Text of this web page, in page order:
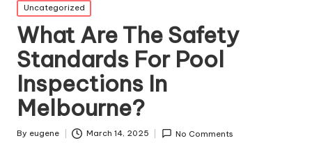
Posted
in
Uncategorized
What Are The Safety
Standards For Pool
Inspections In
Melbourne?
Posted
By eugene March 14, 2025 No Comments